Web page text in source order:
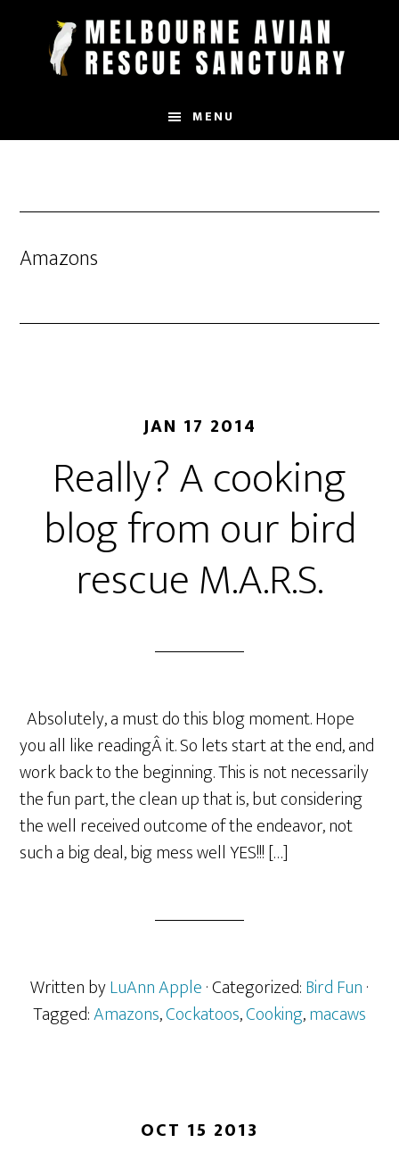
MENU
Amazons
JAN 17 2014
Really? A cooking
blog from our bird
rescue M.A.R.S.
Absolutely, a must do this blog moment. Hope
you all like readingÂ it. So lets start at the end, and
work back to the beginning. This is not necessarily
the fun part, the clean up that is, but considering
the well received outcome of the endeavor, not
such a big deal, big mess well YES!!! […]
Written byLuAnn Apple· Categorized:Bird Fun·
Tagged:Amazons,Cockatoos,Cooking,macaws
OCT 15 2013